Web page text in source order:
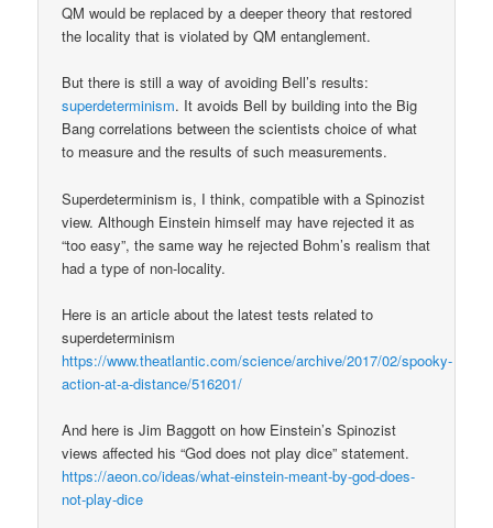
QM would be replaced by a deeper theory that restored
the locality that is violated by QM entanglement.
But there is still a way of avoiding Bell’s results:
superdeterminism. It avoids Bell by building into the Big
Bang correlations between the scientists choice of what
to measure and the results of such measurements.
Superdeterminism is, I think, compatible with a Spinozist
view. Although Einstein himself may have rejected it as
“too easy”, the same way he rejected Bohm’s realism that
had a type of non-locality.
Here is an article about the latest tests related to
superdeterminism
https://www.theatlantic.com/science/archive/2017/02/spooky-
action-at-a-distance/516201/
And here is Jim Baggott on how Einstein’s Spinozist
views affected his “God does not play dice” statement.
https://aeon.co/ideas/what-einstein-meant-by-god-does-
not-play-dice